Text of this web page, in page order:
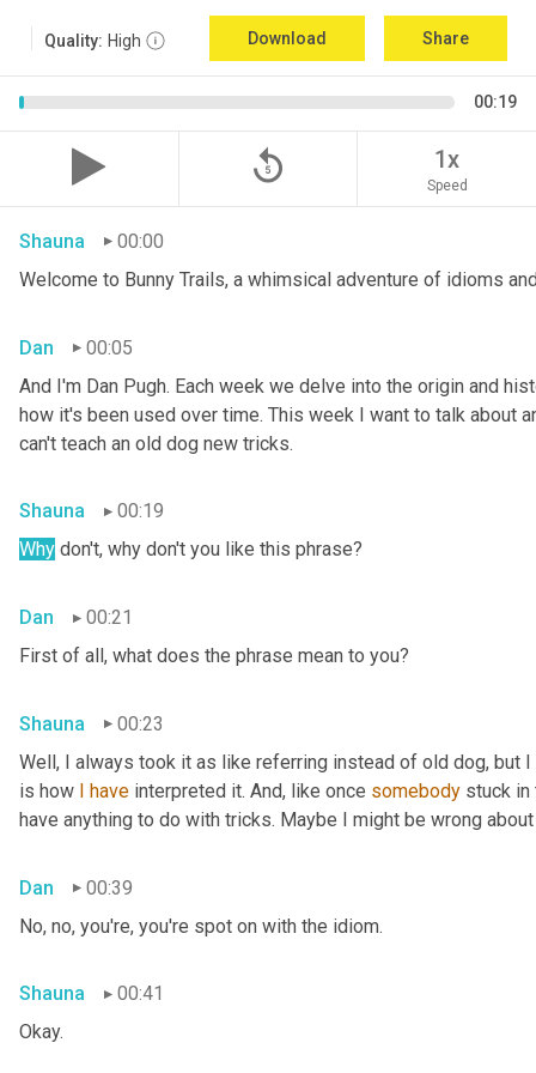
Quality: High Download Share
00:19
replay_5 1x
Speed
Shauna
00:00
Welcome to Bunny Trails, a whimsical adventure of idioms
Dan
00:05
And I'm Dan Pugh. Each week we delve into the origin and
how it's been used over time. This week I want to talk about
can't teach an old dog new tricks.
Shauna
00:19
Why don't, why don't you like this phrase?
Dan
00:21
First of all, what does the phrase mean to you?
Shauna
00:23
Well, I always took it as like referring instead of old dog, but
is how I have interpreted it. And, like once somebody stuck in
have anything to do with tricks. Maybe I might be wrong
Dan
00:39
No, no, you're, you're spot on with the idiom.
Shauna
00:41
Okay.